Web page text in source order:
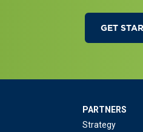
GET
PARTNERS
Strategy